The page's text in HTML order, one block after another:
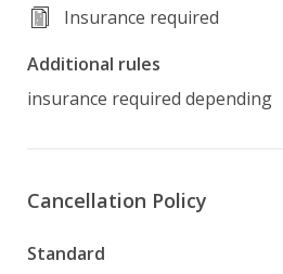
Insurance required
Additional rules
insurance required depending
Cancellation Policy
Standard